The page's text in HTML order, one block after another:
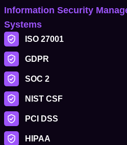
Information Security
Systems
ISO 27001
GDPR
SOC 2
NIST CSF
PCI DSS
HIPAA